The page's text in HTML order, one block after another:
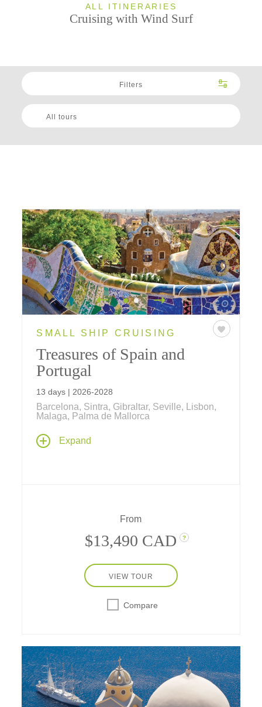
ALL ITINERARIES
Cruising with Wind Surf
Filters
All tours
SMALL SHIP CRUISING
Treasures of Spain and
Portugal
13 days | 2026-2028
Barcelona, Sintra, Gibraltar, Seville, Lisbon,
Malaga, Palma de Mallorca
Set sail aboard your Windstar yacht as you
chart a course across Spain and Portugal for
Seville, Gibraltar, Málaga and more.
Expand
From
$13,490 CAD ?
VIEW TOUR
Compare